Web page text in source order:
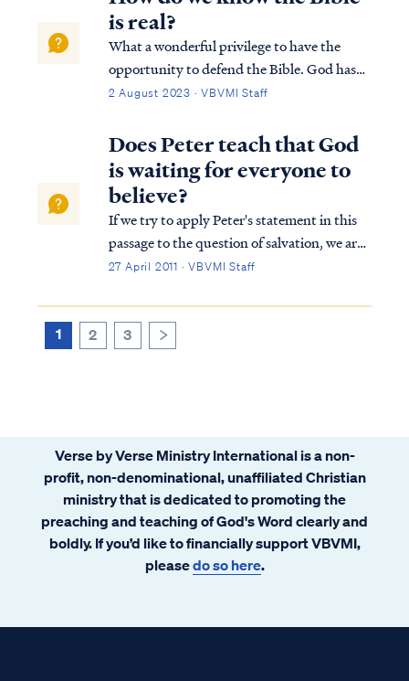
our “scapegoat,” bearing our gu...
is real?
What a wonderful privilege to have the
opportunity to defend the Bible. God has
entrusted us with the advancement of the
THES. 2:4 but just as we have been
approved by God to be entrusted with the
gospel, …
2 August 2023 · VBVMI Staff
Does Peter teach that God
is waiting for everyone to
believe?
If we try to apply Peter's statement in this
passage to the question of salvation, we are
taking Peter's words out of context and
of Peter's statement in 2Peter 3:9 is a
discussion about the Lord's promis...
27 April 2011 · VBVMI Staff
1 2 3
Verse by Verse Ministry International is a non-
profit, non-denominational, unaffiliated Christian
ministry that is dedicated to promoting the
preaching and teaching of God's Word clearly and
boldly. If you’d like to financially support VBVMI,
pleasedo so here.